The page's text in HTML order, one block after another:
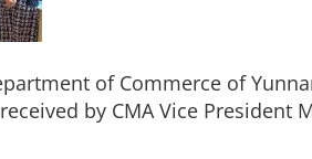
of Commerce of
by CMA Vice President